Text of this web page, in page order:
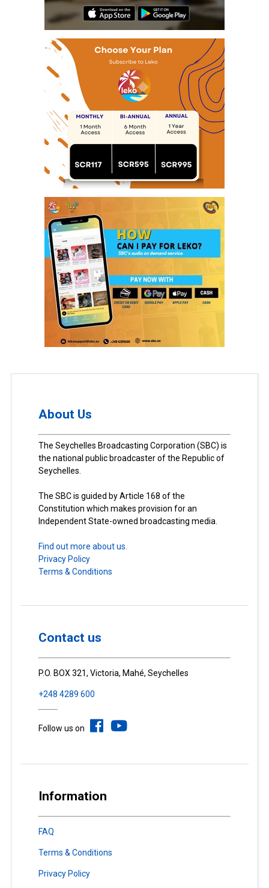
About Us
The Seychelles Broadcasting Corporation (SBC) is
the national public broadcaster of the Republic of
Seychelles.
The SBC is guided by Article 168 of the
Constitution which makes provision for an
Independent State-owned broadcasting media.
Find out more about us.
Privacy Policy
Terms & Conditions
Contact us
P.O. BOX 321, Victoria, Mahé, Seychelles
+248 4289 600
Follow us on
Information
FAQ
Terms & Conditions
Privacy Policy